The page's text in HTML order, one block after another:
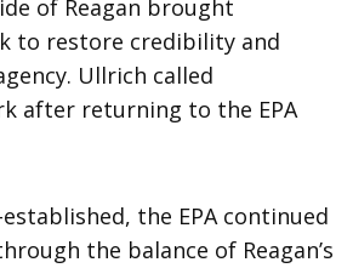
of Reagan brought
to restore credibility and
Ullrich called
after returning to the EPA
the EPA continued
the balance of Reagan’s